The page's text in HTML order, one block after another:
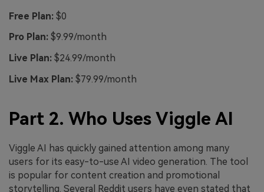
Free Plan: $0
Pro Plan: $9.99/month
Live Plan: $24.99/month
Live Max Plan: $79.99/month
Part 2. Who Uses Viggle AI
Viggle AI has quickly gained attention among many
users for its easy-to-use AI video generation. The tool
is popular for content creation and promotional
storytelling. Several Reddit users have even stated that